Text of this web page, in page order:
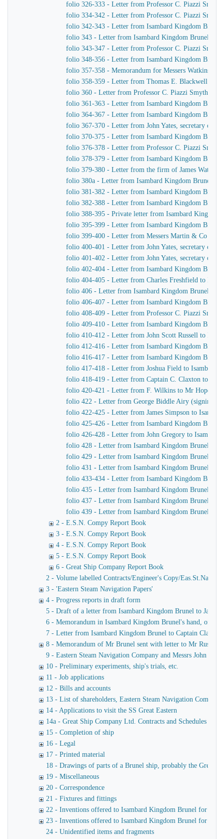
folio 326-333 - Letter from Professor C. Piazzi Smyth
folio 334-342 - Letter from Professor C. Piazzi Smyth
folio 342-343 - Letter from Isambard Kingdom Brunel
folio 343 - Letter from Isambard Kingdom Brunel to
folio 343-347 - Letter from Professor C. Piazzi Smyth
folio 348-356 - Letter from Isambard Kingdom Brunel
folio 357-358 - Memorandum for Messers Watkins &
folio 358-359 - Letter from Thomas E. Blackwell to
folio 360 - Letter from Professor C. Piazzi Smyth to
folio 361-363 - Letter from Isambard Kingdom Brunel
folio 364-367 - Letter from Isambard Kingdom Brunel
folio 367-370 - Letter from John Yates, secretary of
folio 370-375 - Letter from Isambard Kingdom Brunel
folio 376-378 - Letter from Professor C. Piazzi Smyth
folio 378-379 - Letter from Isambard Kingdom Brunel
folio 379-380 - Letter from the firm of James Watt &
folio 380a - Letter from Isambard Kingdom Brunel to
folio 381-382 - Letter from Isambard Kingdom Brunel
folio 382-388 - Letter from Isambard Kingdom Brunel
folio 388-395 - Private letter from Isambard Kingdom
folio 395-399 - Letter from Isambard Kingdom
folio 399-400 - Letter from Messers Martin & Co to
folio 400-401 - Letter from John Yates, secretary of
folio 401-402 - Letter from John Yates, secretary of
folio 402-404 - Letter from Isambard Kingdom Brunel
folio 404-405 - Letter from Charles Freshfield to
folio 406 - Letter from Isambard Kingdom Brunel to
folio 406-407 - Letter from Isambard Kingdom Brunel
folio 408-409 - Letter from Professor C. Piazzi Smyth
folio 409-410 - Letter from Isambard Kingdom Brunel
folio 410-412 - Letter from John Scott Russell to
folio 412-416 - Letter from Isambard Kingdom
folio 416-417 - Letter from Isambard Kingdom Brunel
folio 417-418 - Letter from Joshua Field to Isambard
folio 418-419 - Letter from Captain C. Claxton to
folio 420-421 - Letter from F. Wilkins to Mr Hope,
folio 422 - Letter from George Biddle Airy (signing
folio 422-425 - Letter from James Simpson to
folio 425-426 - Letter from Isambard Kingdom Brunel
folio 426-428 - Letter from John Gregory to Isambard
folio 428 - Letter from Isambard Kingdom Brunel to
folio 429 - Letter from Isambard Kingdom Brunel to
folio 431 - Letter from Isambard Kingdom Brunel to
folio 433-434 - Letter from Isambard Kingdom Brunel
folio 435 - Letter from Isambard Kingdom Brunel to
folio 437 - Letter from Isambard Kingdom Brunel to
folio 439 - Letter from Isambard Kingdom Brunel to
2 - E.S.N. Compy Report Book
3 - E.S.N. Compy Report Book
4 - E.S.N. Compy Report Book
5 - E.S.N. Compy Report Book
6 - Great Ship Company Report Book
2 - Volume labelled Contracts/Engineer's Copy/
3 - 'Eastern Steam Navigation Papers'
4 - Progress reports in draft form
5 - Draft of a letter from Isambard Kingdom Brunel to James
6 - Memorandum in Isambard Kingdom Brunel's hand, of a
7 - Letter from Isambard Kingdom Brunel to Captain Claxton
8 - Memorandum of Mr Brunel sent with letter to Mr Russell
9 - Eastern Steam Navigation Company and Messrs John
10 - Preliminary experiments, ship's trials, etc.
11 - Job applications
12 - Bills and accounts
13 - List of shareholders, Eastern Steam Navigation Company
14 - Applications to visit the SS Great Eastern
14a - Great Ship Company Ltd. Contracts and Schedules
15 - Completion of ship
16 - Legal
17 - Printed material
18 - Drawings of parts of a Brunel ship, probably the Great
19 - Miscellaneous
20 - Correspondence
21 - Fixtures and fittings
22 - Inventions offered to Isambard Kingdom Brunel for use
23 - Inventions offered to Isambard Kingdom Brunel for
24 - Unidentified items and fragments